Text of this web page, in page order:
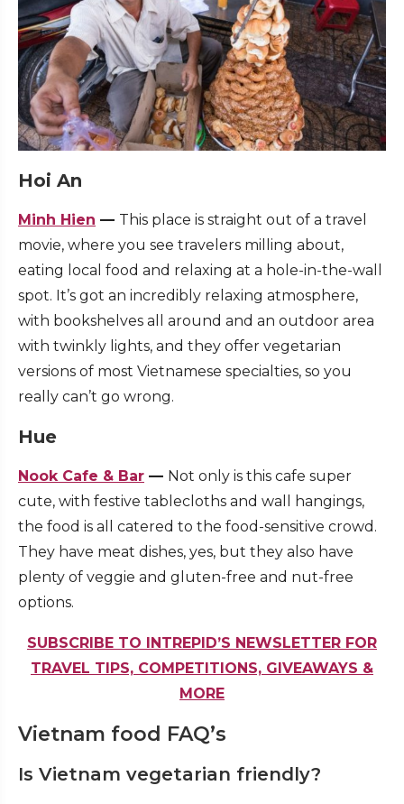
Hoi An
Minh Hien — This place is straight out of a travel
movie, where you see travelers milling about,
eating local food and relaxing at a hole-in-the-wall
spot. It’s got an incredibly relaxing atmosphere,
with bookshelves all around and an outdoor area
with twinkly lights, and they offer vegetarian
versions of most Vietnamese specialties, so you
really can’t go wrong.
Hue
Nook Cafe & Bar — Not only is this cafe super
cute, with festive tablecloths and wall hangings,
the food is all catered to the food-sensitive crowd.
They have meat dishes, yes, but they also have
plenty of veggie and gluten-free and nut-free
options.
SUBSCRIBE TO INTREPID’S NEWSLETTER FOR
TRAVEL TIPS, COMPETITIONS, GIVEAWAYS &
MORE
Vietnam food FAQ’s
Is Vietnam vegetarian friendly?